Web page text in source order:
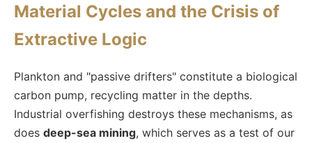
Material Cycles and the Crisis of
Extractive Logic
Plankton and "passive drifters" constitute a biological
carbon pump, recycling matter in the depths.
Industrial overfishing destroys these mechanisms, as
does deep-sea mining, which serves as a test of our